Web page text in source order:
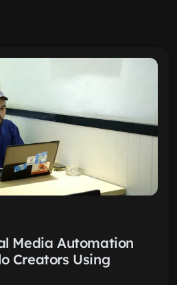
Media Automation
Creators Using